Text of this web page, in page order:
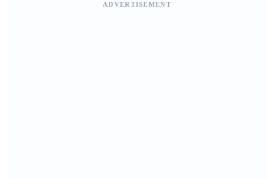
ADVERTISEMENT